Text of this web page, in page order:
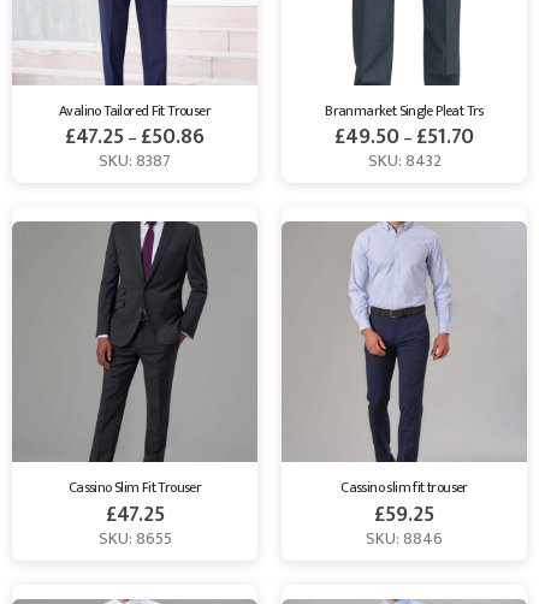
Avalino Tailored Fit Trouser
£47.25– £50.86
SKU: 8387
Branmarket Single Pleat Trs
£49.50– £51.70
SKU: 8432
Cassino Slim Fit Trouser
£47.25
SKU: 8655
Cassino slim fit trouser
£59.25
SKU: 8846